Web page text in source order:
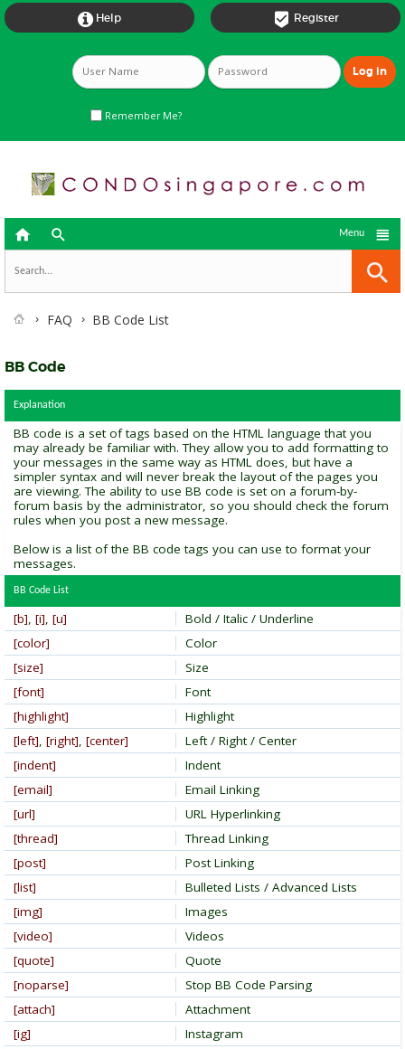
 Register
 Help
Remember Me?
  
Menu
FAQ BB Code List
BB Code
Explanation
BB code is a set of tags based on the HTML language that you
may already be familiar with. They allow you to add formatting to
your messages in the same way as HTML does, but have a
simpler syntax and will never break the layout of the pages you
are viewing. The ability to use BB code is set on a forum-by-
forum basis by the administrator, so you should check the forum
rules when you post a new message.
Below is a list of the BB code tags you can use to format your
messages.
BB Code List
Bold / Italic / Underline
[b], [i], [u]
Color
[color]
Size
[size]
Font
[font]
Highlight
[highlight]
Left / Right / Center
[left], [right], [center]
Indent
[indent]
Email Linking
[email]
URL Hyperlinking
[url]
Thread Linking
[thread]
Post Linking
[post]
Bulleted Lists / Advanced Lists
[list]
Images
[img]
Videos
[video]
Quote
[quote]
Stop BB Code Parsing
[noparse]
Attachment
[attach]
Instagram
[ig]